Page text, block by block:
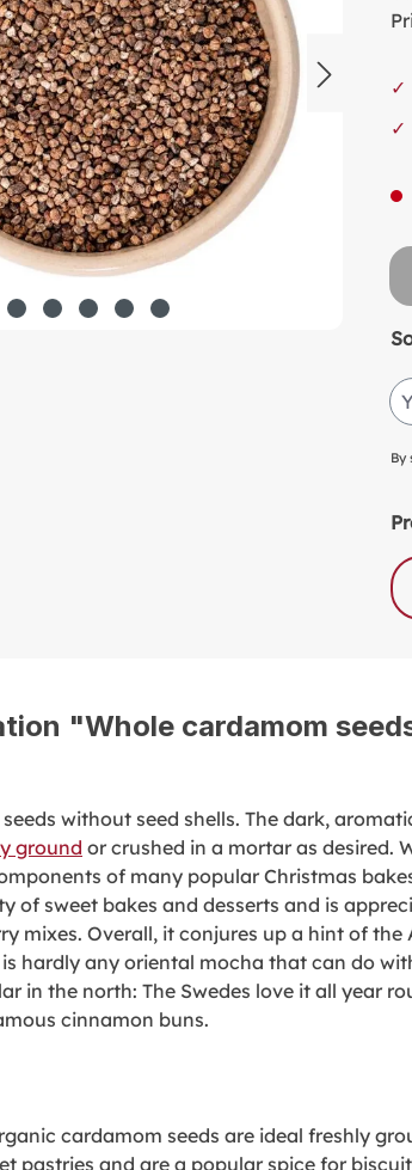
By
"Whole cardamom
without seed shells. The dark,
ground or crushed in a mortar as desired.
of many popular Christmas
of sweet bakes and desserts and is
mixes. Overall, it conjures up a hint of the
hardly any oriental mocha that can do
in the north: The Swedes love it all year
cinnamon buns.
cardamom seeds are ideal freshly
pastries and are a popular spice for